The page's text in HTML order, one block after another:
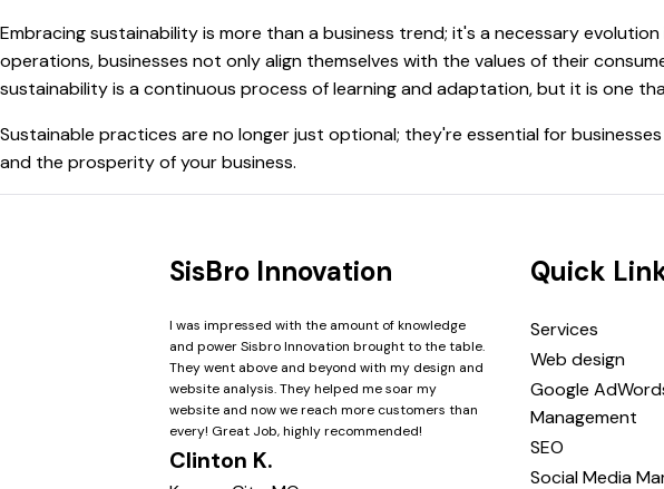
Embracing sustainability is more than a business trend; it's a necessary
operations, businesses not only align themselves with the values of their
sustainability is a continuous process of learning and adaptation, but it is one
Sustainable practices are no longer just optional; they're essential for
and the prosperity of your business.
SisBro Innovation
I was impressed with the amount of knowledge
and power Sisbro Innovation brought to the table.
They went above and beyond with my design and
website analysis. They helped me soar my
website and now we reach more customers than
every! Great Job, highly recommended!
Clinton K.
Quick
Services
Web design
Google
Management
SEO
Social Media